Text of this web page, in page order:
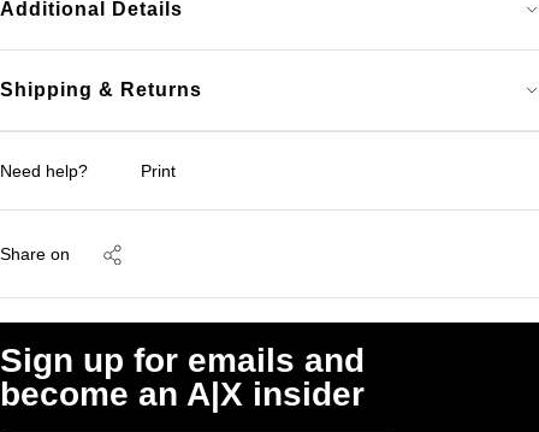
Additional Details
Shipping & Returns
Need help? Print
Share on
Sign up for emails and
become an A|X insider